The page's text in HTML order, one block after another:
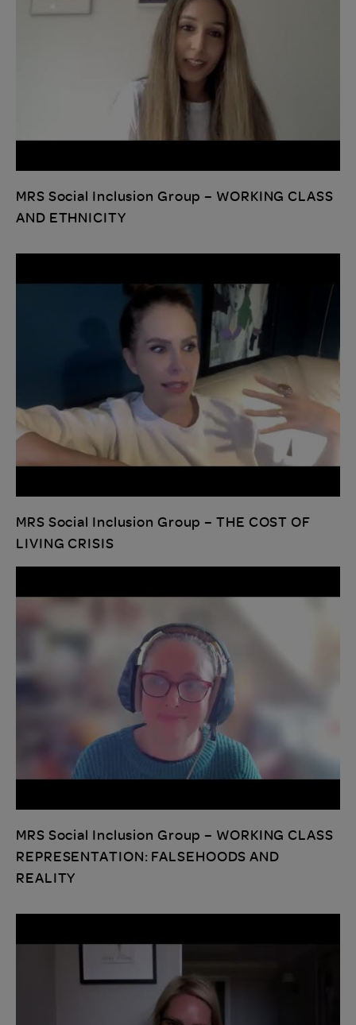
MRS Social Inclusion Group – WORKING CLASS
AND ETHNICITY
MRS Social Inclusion Group – THE COST OF
LIVING CRISIS
MRS Social Inclusion Group – WORKING CLASS
REPRESENTATION: FALSEHOODS AND
REALITY